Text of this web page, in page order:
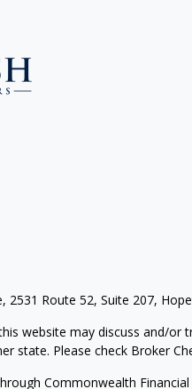
2531 Route 52, Suite 207,
website may discuss and/
state. Please check Broker
Commonwealth